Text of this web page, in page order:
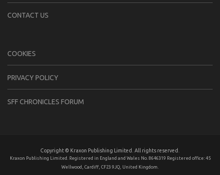
CONTACT US
COOKIES
PRIVACY POLICY
SFF CHRONICLES FORUM
Copyright © Kraxon Publishing Limited. All rights reserved.
Kraxon Publishing Limited. Registered in England and Wales No. 8646319 Registered office: 45
Wellwood, Cardiff, CF23 9JQ, United Kingdom.